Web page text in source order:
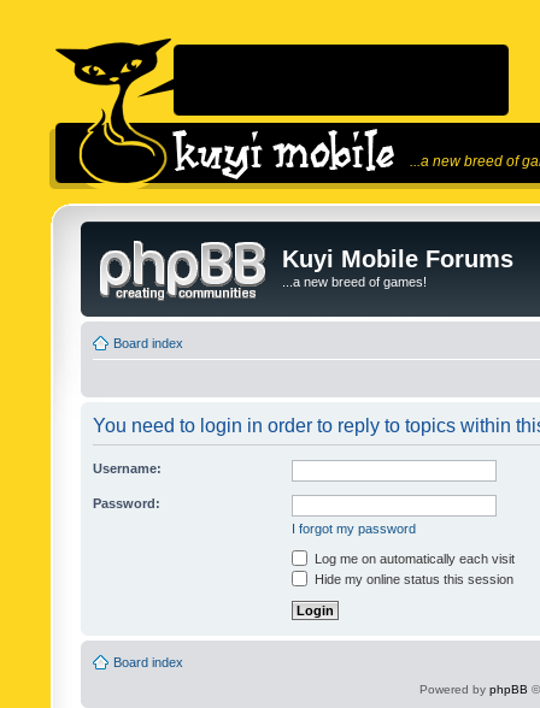
...a new breed of
Kuyi Mobile Forums
...a new breed of games!
Board index
You need to login in order to reply to topics within
Username:
Password:
I forgot my password
Log me on automatically each visit
Hide my online status this session
Board index
Powered by phpBB